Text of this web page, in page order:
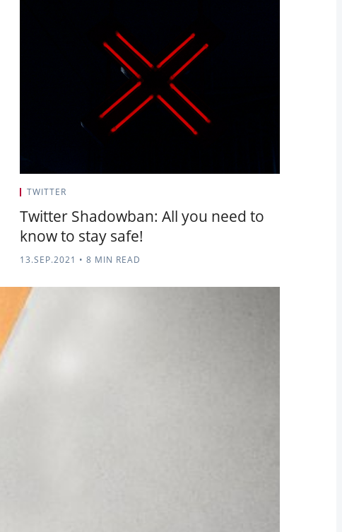
TWITTER
Twitter Shadowban: All you need to
know to stay safe!
13.SEP.2021 • 8 MIN READ